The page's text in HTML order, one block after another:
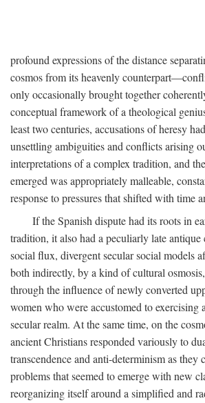
profound expressions of the distance
cosmos from its heavenly
only occasionally brought together
conceptual framework of a theological
least two centuries, accusations of heresy
unsettling ambiguities and conflicts arising
interpretations of a complex tradition, and
emerged was appropriately malleable,
response to pressures that shifted with time
If the Spanish dispute had its roots in
tradition, it also had a peculiarly late
social flux, divergent secular social models
both indirectly, by a kind of cultural
through the influence of newly converted
women who were accustomed to
secular realm. At the same time, on the
ancient Christians responded variously to
transcendence and anti-determinism as they
problems that seemed to emerge with new
reorganizing itself around a simplified and